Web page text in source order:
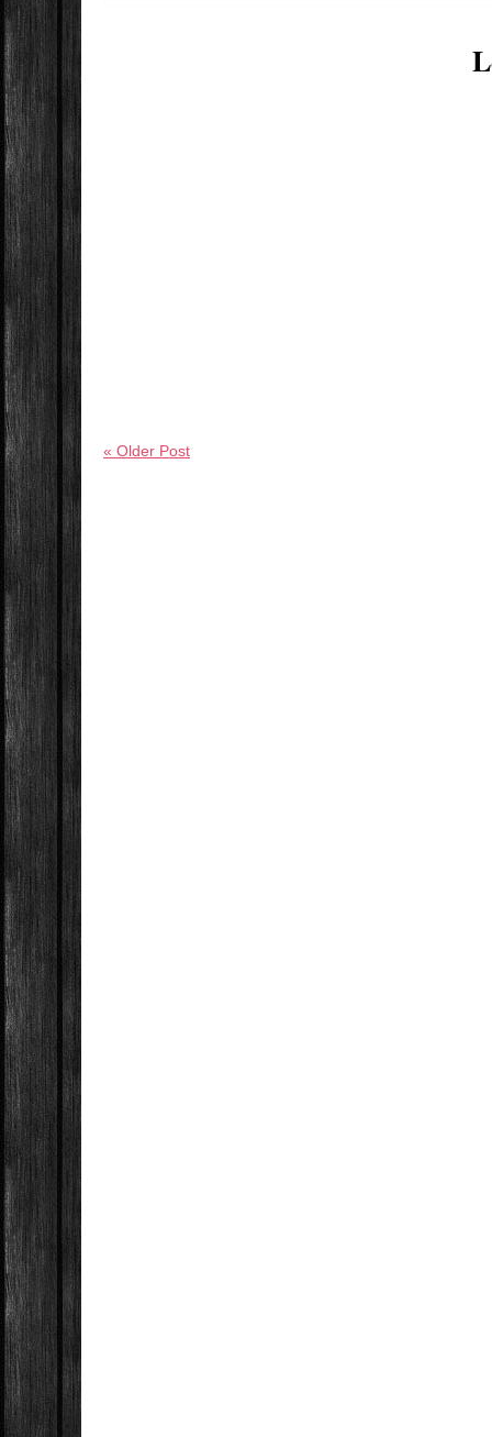
« Older Post